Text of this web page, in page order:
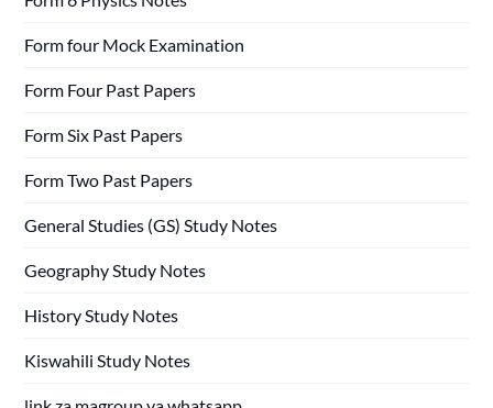
Form four Mock Examination
Form Four Past Papers
Form Six Past Papers
Form Two Past Papers
General Studies (GS) Study Notes
Geography Study Notes
History Study Notes
Kiswahili Study Notes